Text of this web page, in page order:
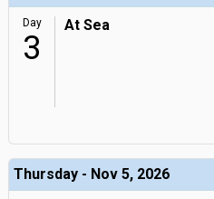
Day
3
At Sea
Thursday - Nov 5, 2026